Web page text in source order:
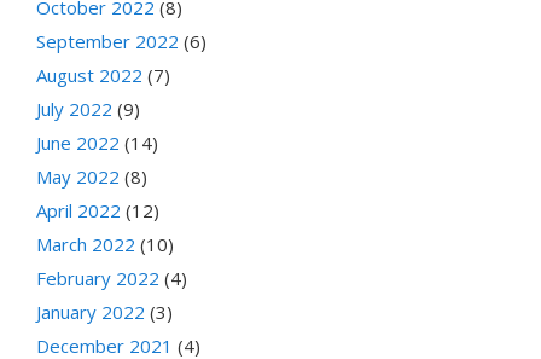
October 2022 (8)
September 2022 (6)
August 2022 (7)
July 2022 (9)
June 2022 (14)
May 2022 (8)
April 2022 (12)
March 2022 (10)
February 2022 (4)
January 2022 (3)
December 2021 (4)